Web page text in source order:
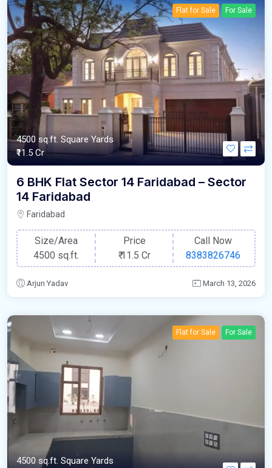
Flat for Sale For Sale
4500 sq.ft. Square Yards
₹11.5 Cr
6 BHK Flat Sector 14 Faridabad – Sector
14 Faridabad
Faridabad
Size/Area
4500 sq.ft.
Price
₹11.5 Cr
Call Now
8383826746
Arjun Yadav March 13, 2026
Flat for Sale For Sale
4500 sq.ft. Square Yards